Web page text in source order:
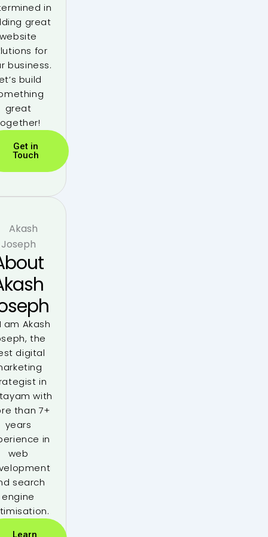
in
great
website
for
business.
build
great
Get in
Touch
am Akash
the
digital
in
with
than 7+
years
in
web
search
engine
Learn